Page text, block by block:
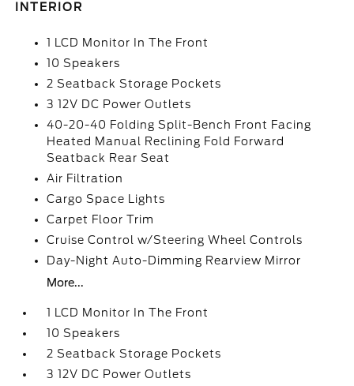
INTERIOR
1 LCD Monitor In The Front
10 Speakers
2 Seatback Storage Pockets
3 12V DC Power Outlets
40-20-40 Folding Split-Bench Front Facing
Heated Manual Reclining Fold Forward
Seatback Rear Seat
Air Filtration
Cargo Space Lights
Carpet Floor Trim
Cruise Control w/Steering Wheel Controls
Day-Night Auto-Dimming Rearview Mirror
More...
1 LCD Monitor In The Front
10 Speakers
2 Seatback Storage Pockets
3 12V DC Power Outlets